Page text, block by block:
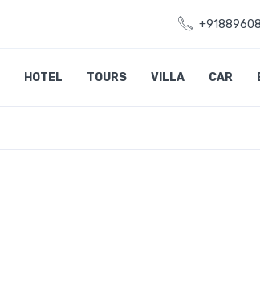
HOTEL TOURS VILLA CAR